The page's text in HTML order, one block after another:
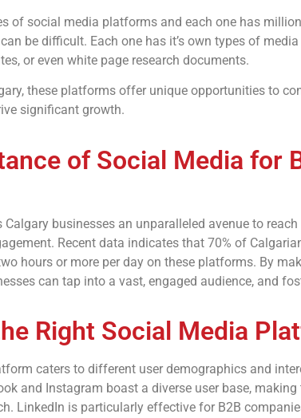
of social media platforms and each one has
be difficult. Each one has it’s own types of
or even white page research documents.
these platforms offer unique opportunities to
significant growth.
of Social Media for
businesses an unparalleled avenue to
Recent data indicates that 70% of
hours or more per day on these platforms. By
can tap into a vast, engaged audience, and
Right Social Media
caters to different user demographics and
and Instagram boast a diverse user base,
LinkedIn is particularly effective for B2B